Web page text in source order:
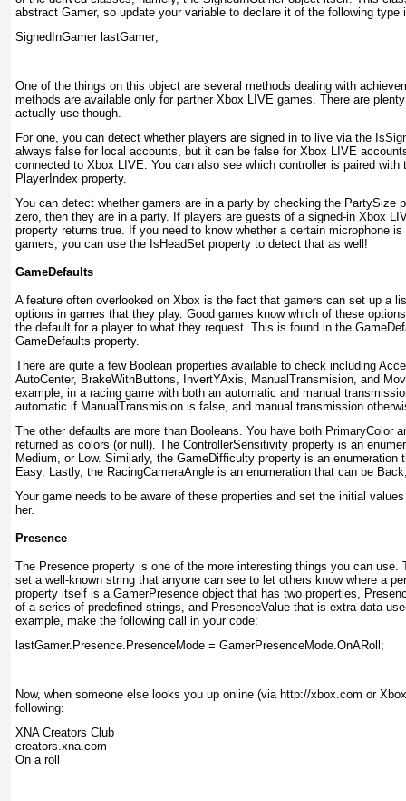
abstract Gamer, so update your variable to declare it of the following type
SignedInGamer lastGamer;
One of the things on this object are several methods dealing with
methods are available only for partner Xbox LIVE games. There are
actually use though.
For one, you can detect whether players are signed in to live via the
always false for local accounts, but it can be false for Xbox LIVE
connected to Xbox LIVE. You can also see which controller is paired with
PlayerIndex property.
You can detect whether gamers are in a party by checking the PartySize
zero, then they are in a party. If players are guests of a signed-in Xbox
property returns true. If you need to know whether a certain microphone
gamers, you can use the IsHeadSet property to detect that as well!
GameDefaults
A feature often overlooked on Xbox is the fact that gamers can set up a
options in games that they play. Good games know which of these
the default for a player to what they request. This is found in the
GameDefaults property.
There are quite a few Boolean properties available to check including
AutoCenter, BrakeWithButtons, InvertYAxis, ManualTransmision, and
example, in a racing game with both an automatic and manual
automatic if ManualTransmision is false, and manual transmission
The other defaults are more than Booleans. You have both PrimaryColor
returned as colors (or null). The ControllerSensitivity property is an
Medium, or Low. Similarly, the GameDifficulty property is an enumeration
Easy. Lastly, the RacingCameraAngle is an enumeration that can be
Your game needs to be aware of these properties and set the initial
her.
Presence
The Presence property is one of the more interesting things you can use.
set a well-known string that anyone can see to let others know where a
property itself is a GamerPresence object that has two properties,
of a series of predefined strings, and PresenceValue that is extra data
example, make the following call in your code:
lastGamer.Presence.PresenceMode = GamerPresenceMode.OnARoll;
Now, when someone else looks you up online (via http://xbox.com or
following:
XNA Creators Club
creators.xna.com
On a roll